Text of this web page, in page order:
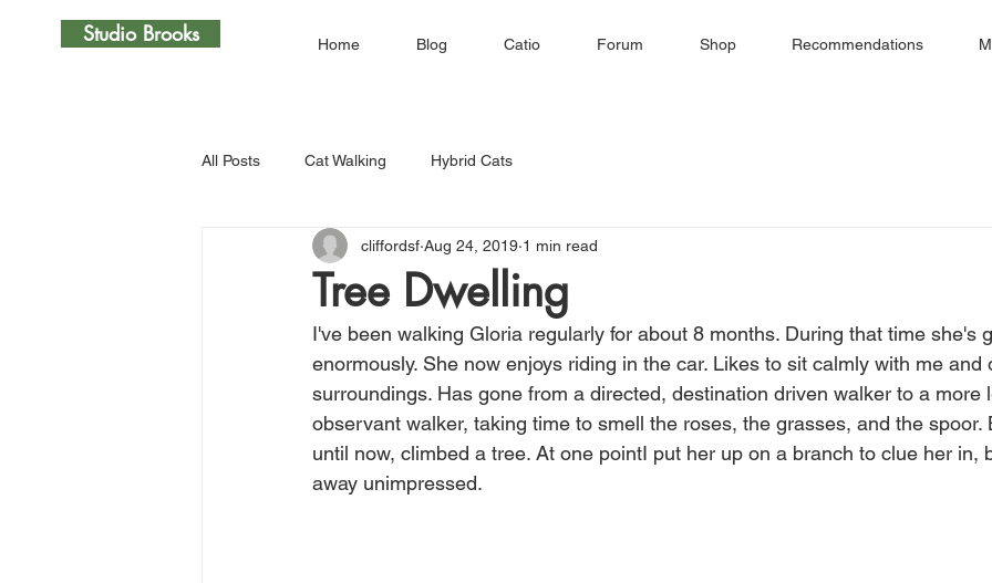
Studio Brooks Home Blog Catio Forum Shop Recommendations
All Posts Cat Walking Hybrid Cats
Tree Dwelling
cliffordsf Aug 24, 2019 1 min read
I've been walking Gloria regularly for about 8 months. During that time she's
enormously. She now enjoys riding in the car. Likes to sit calmly with me
surroundings. Has gone from a directed, destination driven walker to a
observant walker, taking time to smell the roses, the grasses, and the
until now, climbed a tree. At one pointI put her up on a branch to clue her in,
away unimpressed.